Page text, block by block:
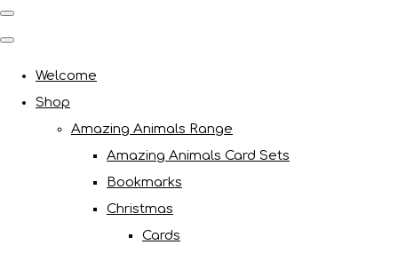
Welcome
Shop
Amazing Animals Range
Amazing Animals Card Sets
Bookmarks
Christmas
Cards